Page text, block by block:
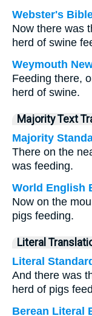
Webster's
Now there was
herd of swine
Weymouth
Feeding there,
herd of swine.
Majority Text
Majority
There on the
was feeding.
World English
Now on the
pigs feeding.
Literal
Literal
And there was
herd of pigs
Berean Literal